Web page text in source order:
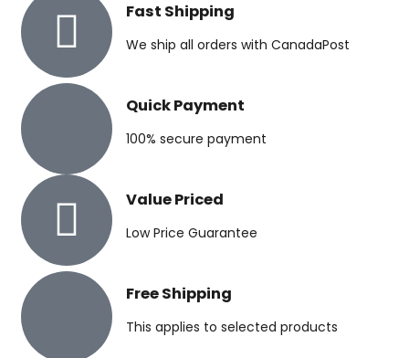
Fast Shipping
We ship all orders with CanadaPost
Quick Payment
100% secure payment
Value Priced
Low Price Guarantee
Free Shipping
This applies to selected products